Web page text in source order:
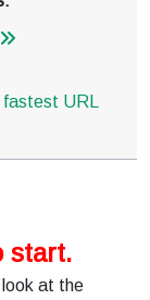
URL
start.
at the